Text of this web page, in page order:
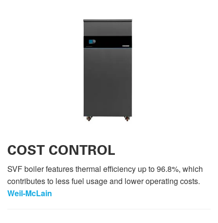
COST CONTROL
SVF boiler features thermal efficiency up to 96.8%, which
contributes to less fuel usage and lower operating costs.
Weil-McLain